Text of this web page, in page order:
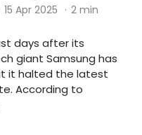
15 Apr 2025 · 2 min
days after its
giant Samsung has
it halted the latest
According to